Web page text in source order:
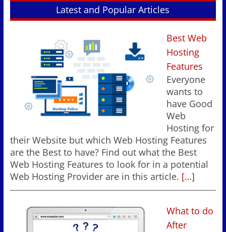
Latest and Popular Articles
Best Web
Hosting
Features
Everyone
wants to
have Good
Web
Hosting for
their Website but which Web Hosting Features
are the Best to have? Find out what the Best
Web Hosting Features to look for in a potential
Web Hosting Provider are in this article. […]
What to do
After